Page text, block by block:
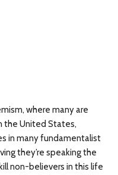
where many are
the United States,
in many fundamentalist
they’re speaking the
non-believers in this life